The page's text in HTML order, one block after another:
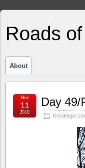
Roads
About
Day 49/
Nov
11
2010